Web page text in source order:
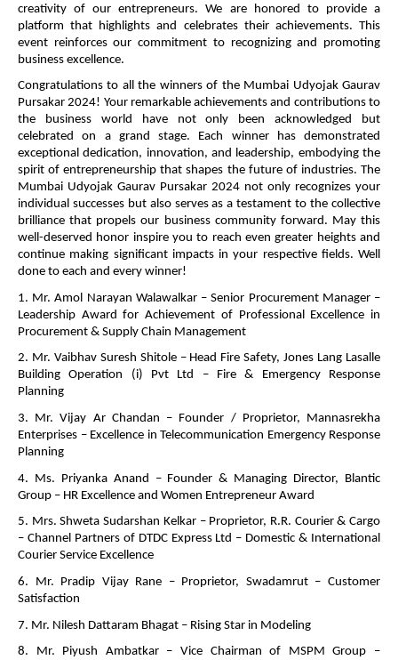
creativity of our entrepreneurs. We are honored to provide a
platform that highlights and celebrates their achievements. This
event reinforces our commitment to recognizing and promoting
business excellence.
Congratulations to all the winners of the Mumbai Udyojak Gaurav
Pursakar 2024! Your remarkable achievements and contributions to
the business world have not only been acknowledged but
celebrated on a grand stage. Each winner has demonstrated
exceptional dedication, innovation, and leadership, embodying the
spirit of entrepreneurship that shapes the future of industries. The
Mumbai Udyojak Gaurav Pursakar 2024 not only recognizes your
individual successes but also serves as a testament to the collective
brilliance that propels our business community forward. May this
well-deserved honor inspire you to reach even greater heights and
continue making significant impacts in your respective fields. Well
done to each and every winner!
1. Mr. Amol Narayan Walawalkar – Senior Procurement Manager –
Leadership Award for Achievement of Professional Excellence in
Procurement & Supply Chain Management
2. Mr. Vaibhav Suresh Shitole – Head Fire Safety, Jones Lang Lasalle
Building Operation (i) Pvt Ltd – Fire & Emergency Response
Planning
3. Mr. Vijay Ar Chandan – Founder / Proprietor, Mannasrekha
Enterprises – Excellence in Telecommunication Emergency Response
Planning
4. Ms. Priyanka Anand – Founder & Managing Director, Blantic
Group – HR Excellence and Women Entrepreneur Award
5. Mrs. Shweta Sudarshan Kelkar – Proprietor, R.R. Courier & Cargo
– Channel Partners of DTDC Express Ltd – Domestic & International
Courier Service Excellence
6. Mr. Pradip Vijay Rane – Proprietor, Swadamrut – Customer
Satisfaction
7. Mr. Nilesh Dattaram Bhagat – Rising Star in Modeling
8. Mr. Piyush Ambatkar – Vice Chairman of MSPM Group –